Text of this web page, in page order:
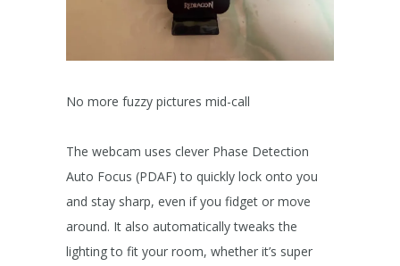
No more fuzzy pictures mid-call
The webcam uses clever Phase Detection
Auto Focus (PDAF) to quickly lock onto you
and stay sharp, even if you fidget or move
around. It also automatically tweaks the
lighting to fit your room, whether it’s super